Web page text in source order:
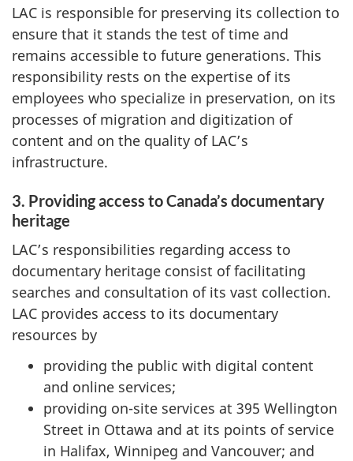
LAC is responsible for preserving its collection to
ensure that it stands the test of time and
remains accessible to future generations. This
responsibility rests on the expertise of its
employees who specialize in preservation, on its
processes of migration and digitization of
content and on the quality of LAC’s
infrastructure.
3. Providing access to Canada’s documentary
heritage
LAC’s responsibilities regarding access to
documentary heritage consist of facilitating
searches and consultation of its vast collection.
LAC provides access to its documentary
resources by
providing the public with digital content
and online services;
providing on-site services at 395 Wellington
Street in Ottawa and at its points of service
in Halifax, Winnipeg and Vancouver; and